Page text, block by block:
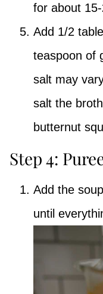
for about
Add 1/2
teaspoon of
salt may
salt the
butternut
Step 4:
Add the
until